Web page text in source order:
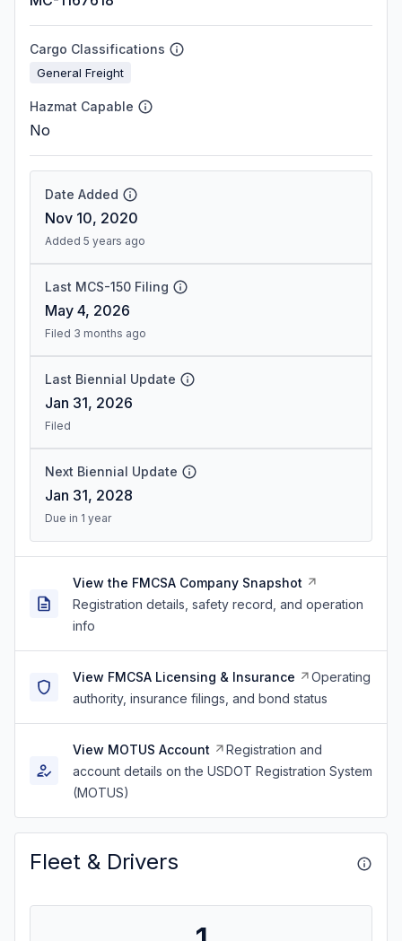
Cargo Classifications
General Freight
Hazmat Capable
No
Date Added
Nov 10, 2020
Added 5 years ago
Last MCS-150 Filing
May 4, 2026
Filed 3 months ago
Last Biennial Update
Jan 31, 2026
Filed
Next Biennial Update
Jan 31, 2028
Due in 1 year
View the FMCSA Company Snapshot
Registration details, safety record, and operation
info
View FMCSA Licensing & Insurance
Operating
authority, insurance filings, and bond status
View MOTUS Account
Registration and
account details on the USDOT Registration System
(MOTUS)
Fleet & Drivers